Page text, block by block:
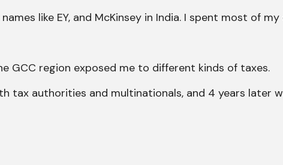
like EY, and McKinsey in India. I spent most of
GCC region exposed me to different kinds of taxes.
tax authorities and multinationals, and 4 years later